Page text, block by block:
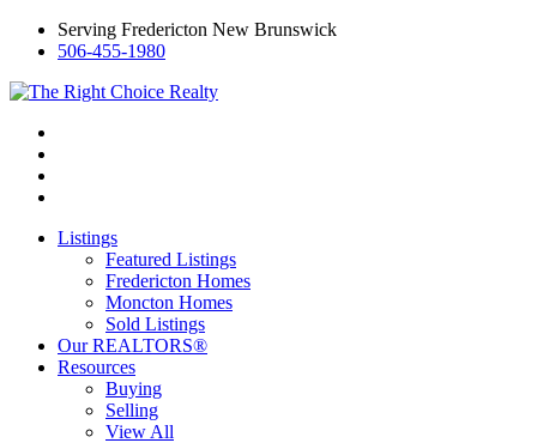
Serving Fredericton New Brunswick
506-455-1980
Listings
Featured Listings
Fredericton Homes
Moncton Homes
Sold Listings
Our REALTORS®
Resources
Buying
Selling
View All